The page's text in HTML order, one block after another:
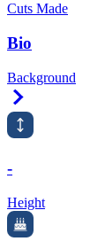
Cuts Made
Bio
Background
-
Height